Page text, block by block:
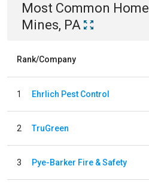
Most Common Home
Mines, PA
Rank/Company
1 Ehrlich Pest Control
2 TruGreen
3 Pye-Barker Fire & Safety